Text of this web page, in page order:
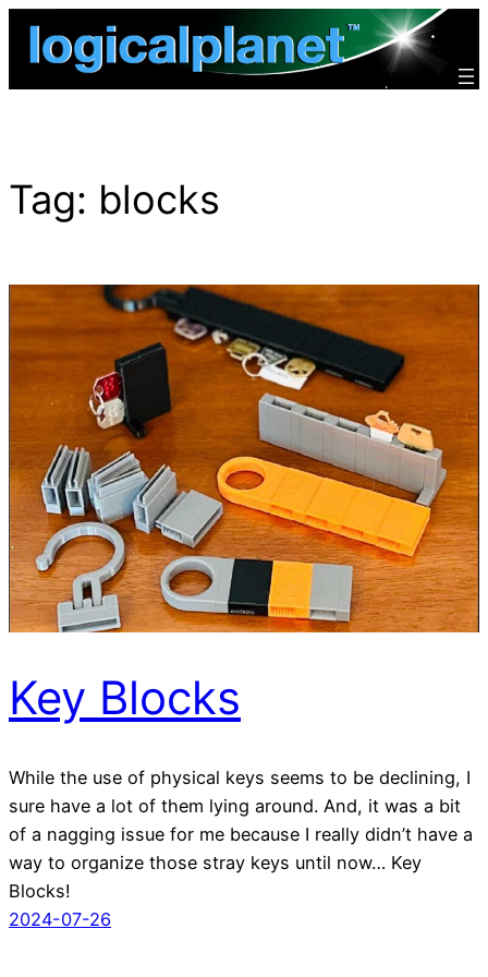
Skip
Tag: blocks
Key Blocks
While the use of physical keys seems to be declining, I
sure have a lot of them lying around. And, it was a bit
of a nagging issue for me because I really didn’t have a
way to organize those stray keys until now… Key
Blocks!
2024-07-26